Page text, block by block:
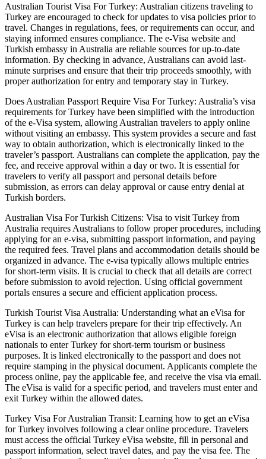
Australian Tourist Visa For Turkey: Australian citizens traveling to
Turkey are encouraged to check for updates to visa policies prior to
travel. Changes in regulations, fees, or requirements can occur, and
staying informed ensures compliance. The e-Visa website and
Turkish embassy in Australia are reliable sources for up-to-date
information. By checking in advance, Australians can avoid last-
minute surprises and ensure that their trip proceeds smoothly, with
proper authorization for entry and temporary stay in Turkey.
Does Australian Passport Require Visa For Turkey: Australia’s visa
requirements for Turkey have been simplified with the introduction
of the e-Visa system, allowing Australian travelers to apply online
without visiting an embassy. This system provides a secure and fast
way to obtain authorization, which is electronically linked to the
traveler’s passport. Australians can complete the application, pay the
fee, and receive approval within a day or two. It is essential for
travelers to verify all passport and personal details before
submission, as errors can delay approval or cause entry denial at
Turkish borders.
Australian Visa For Turkish Citizens: Visa to visit Turkey from
Australia requires Australians to follow proper procedures, including
applying for an e-visa, submitting passport information, and paying
the required fees. Travel plans and accommodation details should be
organized in advance. The e-visa typically allows multiple entries
for short-term visits. It is crucial to check that all details are correct
before submission to avoid rejection. Using official government
portals ensures a secure and efficient application process.
Turkish Tourist Visa Australia: Understanding what an eVisa for
Turkey is can help travelers prepare for their trip effectively. An
eVisa is an electronic authorization that allows eligible foreign
nationals to enter Turkey for short-term tourism or business
purposes. It is linked electronically to the passport and does not
require stamping in the physical document. Applicants complete the
process online, pay the applicable fee, and receive the visa via email.
The eVisa is valid for a specific period, and travelers must enter and
exit Turkey within the allowed dates.
Turkey Visa For Australian Transit: Learning how to get an eVisa
for Turkey involves following a clear online procedure. Travelers
must access the official Turkey eVisa website, fill in personal and
passport information, select travel dates, and pay the visa fee. The